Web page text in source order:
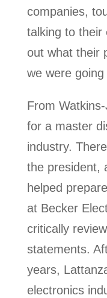
companies,
talking to their
out what their
we were
From
for a master
industry.
the president,
helped
at Becker
critically
statements.
years,
electronics